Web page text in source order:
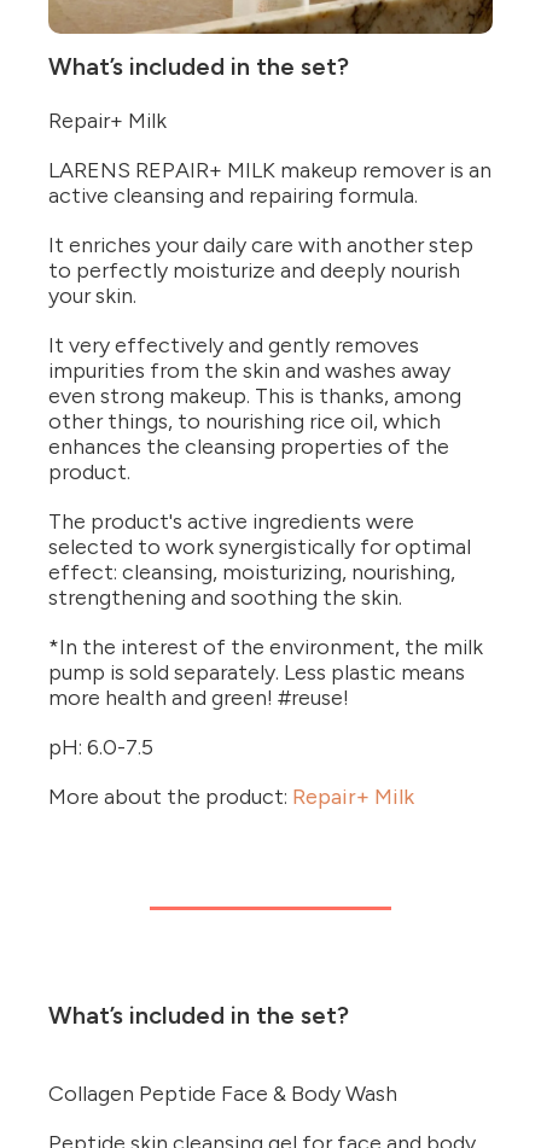
What’s included in the set?
Repair+ Milk
LARENS REPAIR+ MILK makeup remover is an
active cleansing and repairing formula.
It enriches your daily care with another step
to perfectly moisturize and deeply nourish
your skin.
It very effectively and gently removes
impurities from the skin and washes away
even strong makeup. This is thanks, among
other things, to nourishing rice oil, which
enhances the cleansing properties of the
product.
The product's active ingredients were
selected to work synergistically for optimal
effect: cleansing, moisturizing, nourishing,
strengthening and soothing the skin.
*In the interest of the environment, the milk
pump is sold separately. Less plastic means
more health and green! #reuse!
pH: 6.0-7.5
More about the product: Repair+ Milk
What’s included in the set?
Collagen Peptide Face & Body Wash